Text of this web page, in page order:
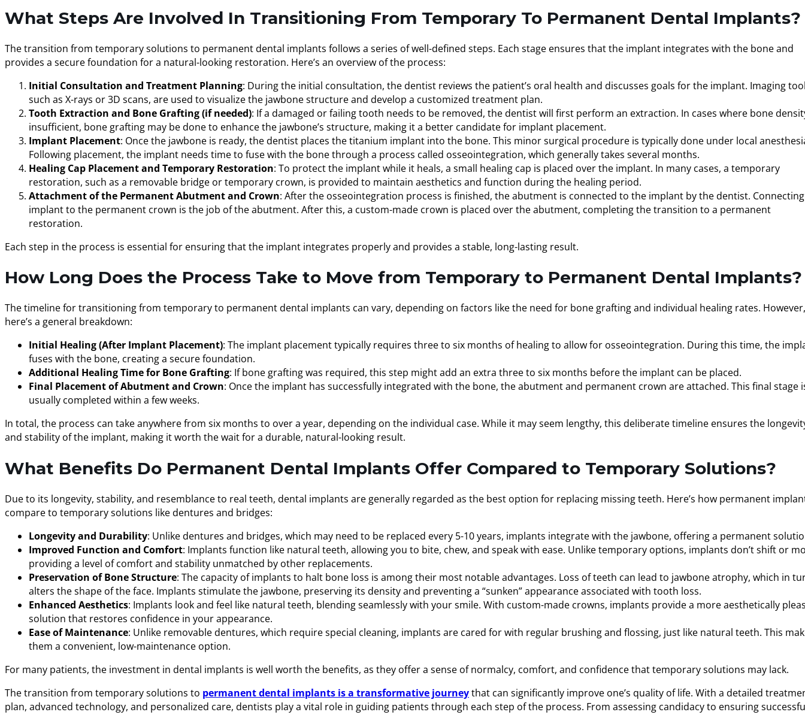
What Steps Are Involved In Transitioning From Temporary To Permanent Dental Implants?
The transition from temporary solutions to permanent dental implants follows a series of well-defined steps. Each stage ensures that the implant integrates with the bone and
provides a secure foundation for a natural-looking restoration. Here’s an overview of the process:
Initial Consultation and Treatment Planning: During the initial consultation, the dentist reviews the patient’s oral health and discusses goals for the implant. Imaging
such as X-rays or 3D scans, are used to visualize the jawbone structure and develop a customized treatment plan.
Tooth Extraction and Bone Grafting (if needed): If a damaged or failing tooth needs to be removed, the dentist will first perform an extraction. In cases where bone
insufficient, bone grafting may be done to enhance the jawbone’s structure, making it a better candidate for implant placement.
Implant Placement: Once the jawbone is ready, the dentist places the titanium implant into the bone. This minor surgical procedure is typically done under local
Following placement, the implant needs time to fuse with the bone through a process called osseointegration, which generally takes several months.
Healing Cap Placement and Temporary Restoration: To protect the implant while it heals, a small healing cap is placed over the implant. In many cases, a temporary
restoration, such as a removable bridge or temporary crown, is provided to maintain aesthetics and function during the healing period.
Attachment of the Permanent Abutment and Crown: After the osseointegration process is finished, the abutment is connected to the implant by the dentist.
implant to the permanent crown is the job of the abutment. After this, a custom-made crown is placed over the abutment, completing the transition to a permanent
restoration.
Each step in the process is essential for ensuring that the implant integrates properly and provides a stable, long-lasting result.
How Long Does the Process Take to Move from Temporary to Permanent Dental Implants?
The timeline for transitioning from temporary to permanent dental implants can vary, depending on factors like the need for bone grafting and individual healing rates. However,
here’s a general breakdown:
Initial Healing (After Implant Placement): The implant placement typically requires three to six months of healing to allow for osseointegration. During this time, the
fuses with the bone, creating a secure foundation.
Additional Healing Time for Bone Grafting: If bone grafting was required, this step might add an extra three to six months before the implant can be placed.
Final Placement of Abutment and Crown: Once the implant has successfully integrated with the bone, the abutment and permanent crown are attached. This final stage
usually completed within a few weeks.
In total, the process can take anywhere from six months to over a year, depending on the individual case. While it may seem lengthy, this deliberate timeline ensures the
and stability of the implant, making it worth the wait for a durable, natural-looking result.
What Benefits Do Permanent Dental Implants Offer Compared to Temporary Solutions?
Due to its longevity, stability, and resemblance to real teeth, dental implants are generally regarded as the best option for replacing missing teeth. Here’s how permanent
compare to temporary solutions like dentures and bridges:
Longevity and Durability: Unlike dentures and bridges, which may need to be replaced every 5-10 years, implants integrate with the jawbone, offering a permanent
Improved Function and Comfort: Implants function like natural teeth, allowing you to bite, chew, and speak with ease. Unlike temporary options, implants don’t shift or
providing a level of comfort and stability unmatched by other replacements.
Preservation of Bone Structure: The capacity of implants to halt bone loss is among their most notable advantages. Loss of teeth can lead to jawbone atrophy, which in
alters the shape of the face. Implants stimulate the jawbone, preserving its density and preventing a “sunken” appearance associated with tooth loss.
Enhanced Aesthetics: Implants look and feel like natural teeth, blending seamlessly with your smile. With custom-made crowns, implants provide a more aesthetically
solution that restores confidence in your appearance.
Ease of Maintenance: Unlike removable dentures, which require special cleaning, implants are cared for with regular brushing and flossing, just like natural teeth. This
them a convenient, low-maintenance option.
For many patients, the investment in dental implants is well worth the benefits, as they offer a sense of normalcy, comfort, and confidence that temporary solutions may lack.
The transition from temporary solutions to permanent dental implants is a transformative journeythat can significantly improve one’s quality of life. With a detailed
plan, advanced technology, and personalized care, dentists play a vital role in guiding patients through each step of the process. From assessing candidacy to ensuring